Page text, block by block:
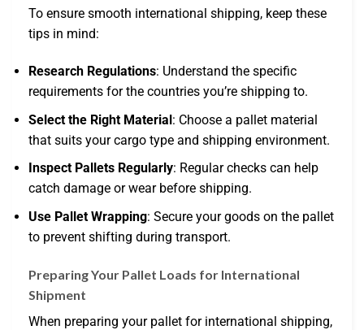
To ensure smooth international shipping, keep these
tips in mind:
Research Regulations: Understand the specific
requirements for the countries you’re shipping to.
Select the Right Material: Choose a pallet material
that suits your cargo type and shipping environment.
Inspect Pallets Regularly: Regular checks can help
catch damage or wear before shipping.
Use Pallet Wrapping: Secure your goods on the pallet
to prevent shifting during transport.
Preparing Your Pallet Loads for International
Shipment
When preparing your pallet for international shipping,